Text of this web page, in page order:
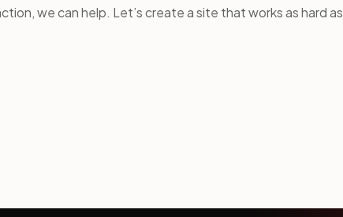
we can help. Let’s create a site that works as hard as